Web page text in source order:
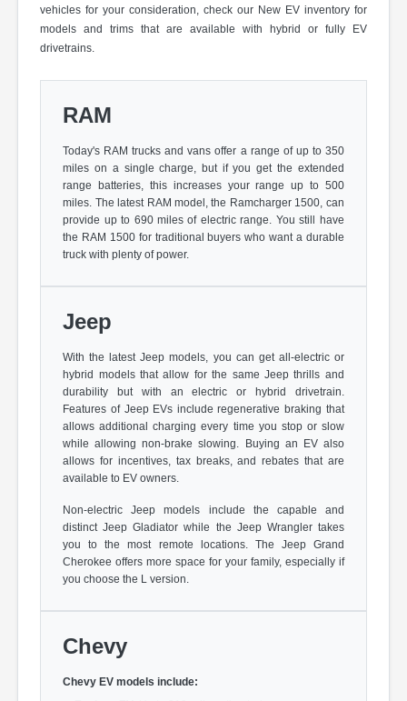
vehicles for your consideration, check our New EV inventory for
models and trims that are available with hybrid or fully EV
drivetrains.
RAM
Today's RAM trucks and vans offer a range of up to 350
miles on a single charge, but if you get the extended
range batteries, this increases your range up to 500
miles. The latest RAM model, the Ramcharger 1500, can
provide up to 690 miles of electric range. You still have
the RAM 1500 for traditional buyers who want a durable
truck with plenty of power.
Jeep
With the latest Jeep models, you can get all-electric or
hybrid models that allow for the same Jeep thrills and
durability but with an electric or hybrid drivetrain.
Features of Jeep EVs include regenerative braking that
allows additional charging every time you stop or slow
while allowing non-brake slowing. Buying an EV also
allows for incentives, tax breaks, and rebates that are
available to EV owners.
Non-electric Jeep models include the capable and
distinct Jeep Gladiator while the Jeep Wrangler takes
you to the most remote locations. The Jeep Grand
Cherokee offers more space for your family, especially if
you choose the L version.
Chevy
Chevy EV models include: